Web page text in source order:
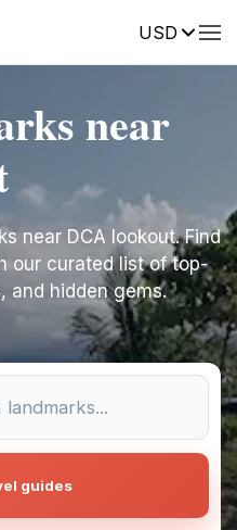
USD
near
near DCA lookout. Find
our curated list of top-
and hidden gems.
guides